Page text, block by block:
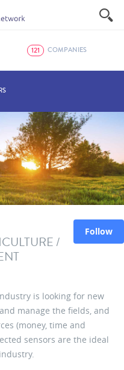
121 COMPANIES
Follow
/
is looking for new
manage the fields, and
(money, time and
sensors are the ideal